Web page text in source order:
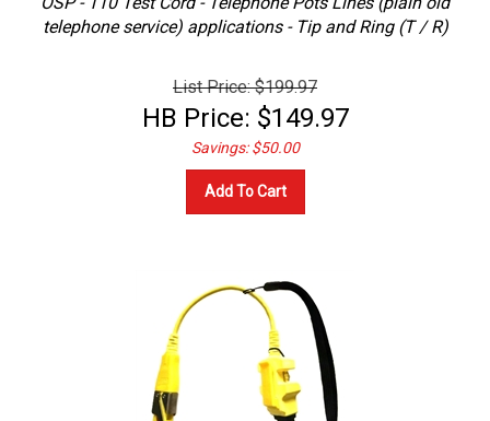
telephone service) applications - Tip and Ring (T / R)
List Price: $199.97
HB Price: $149.97
Savings: $50.00
Add To Cart